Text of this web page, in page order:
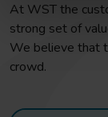
At WST the
strong set of
We believe that
crowd.